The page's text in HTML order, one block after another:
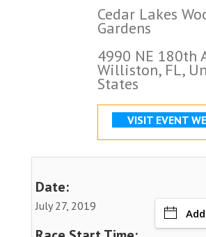
Cedar Lakes
Gardens
4990 NE 180th
Williston, FL,
States
VISIT EVENT
Date:
July 27, 2019